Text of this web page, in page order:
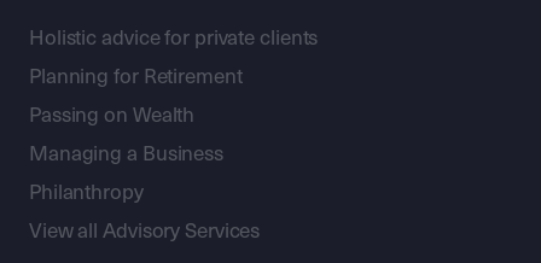
Holistic advice for private clients
Planning for Retirement
Passing on Wealth
Managing a Business
Philanthropy
View all Advisory Services